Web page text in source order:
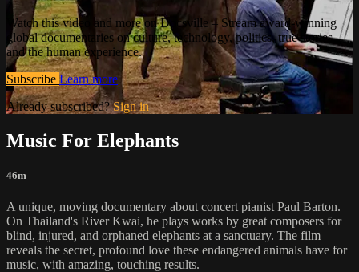
Watch this video and more on Docsville – Stream award-winning
global documentaries on culture, technology, politics, true stories,
and the human experience.
Subscribe Learn more
Already subscribed?Sign in
Music For Elephants
46m
A unique, moving documentary about concert pianist Paul Barton.
On Thailand's River Kwai, he plays works by great composers for
blind, injured, and orphaned elephants at a sanctuary. The film
reveals the secret, profound love these endangered animals have for
music, with amazing, touching results.